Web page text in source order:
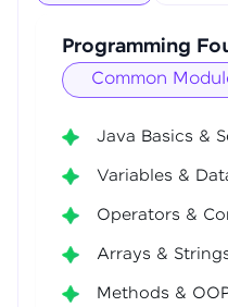
Programming
Common
Java Basics &
Variables &
Operators &
Arrays &
Methods &